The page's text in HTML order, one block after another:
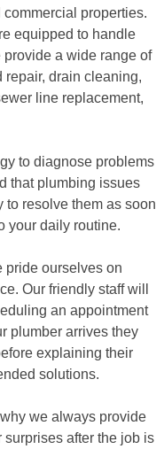
properties.
equipped to handle
a wide range of
drain cleaning,
line replacement,
to diagnose problems
that plumbing issues
resolve them as soon
your daily routine.
pride ourselves on
Our friendly staff will
an appointment
plumber arrives they
explaining their
solutions.
we always provide
after the job is